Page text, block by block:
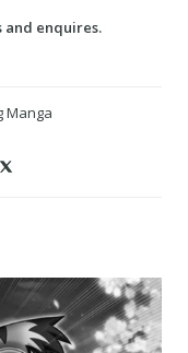
and enquires.
Manga